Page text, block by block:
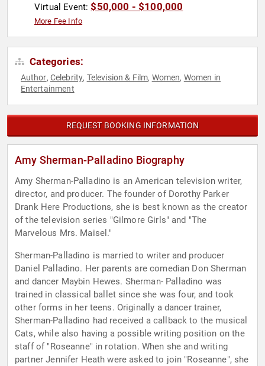
Virtual Event:$50,000 - $100,000
More Fee Info
Categories:
Author, Celebrity, Television & Film, Women, Women in
Entertainment
REQUEST BOOKING INFORMATION
Amy Sherman-Palladino Biography
Amy Sherman-Palladino is an American television writer,
director, and producer. The founder of Dorothy Parker
Drank Here Productions, she is best known as the creator
of the television series "Gilmore Girls" and "The
Marvelous Mrs. Maisel."
Sherman-Palladino is married to writer and producer
Daniel Palladino. Her parents are comedian Don Sherman
and dancer Maybin Hewes. Sherman- Palladino was
trained in classical ballet since she was four, and took
other forms in her teens. Originally a dancer trainer,
Sherman-Palladino had received a callback to the musical
Cats, while also having a possible writing position on the
staff of "Roseanne" in rotation. When she and writing
partner Jennifer Heath were asked to join "Roseanne", she